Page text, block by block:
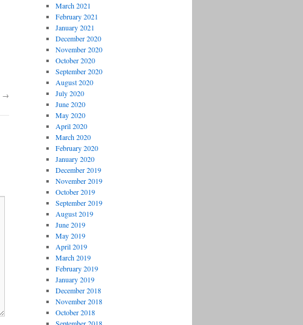
→
March 2021
February 2021
January 2021
December 2020
November 2020
October 2020
September 2020
August 2020
July 2020
June 2020
May 2020
April 2020
March 2020
February 2020
January 2020
December 2019
November 2019
October 2019
September 2019
August 2019
June 2019
May 2019
April 2019
March 2019
February 2019
January 2019
December 2018
November 2018
October 2018